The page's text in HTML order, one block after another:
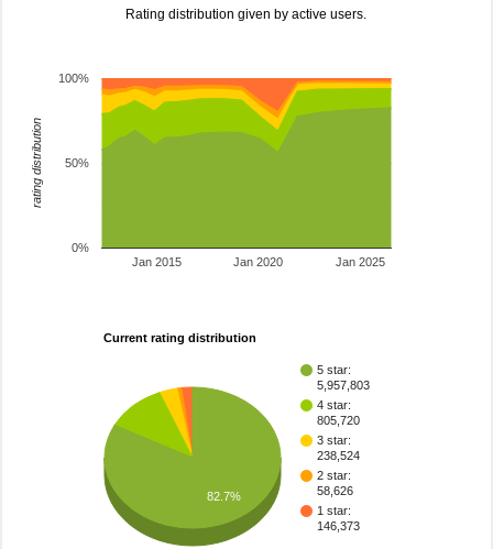
Rating distribution given by active users.
Jan 2015 Jan 2020 Jan 2025
0%
50%
100%
rating distribution
Current rating distribution
5 star:
5,957,803
4 star:
805,720
3 star:
238,524
2 star:
58,626
1 star:
146,373
82.7%